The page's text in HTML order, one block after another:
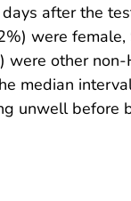
after the
were
other
median
unwell before